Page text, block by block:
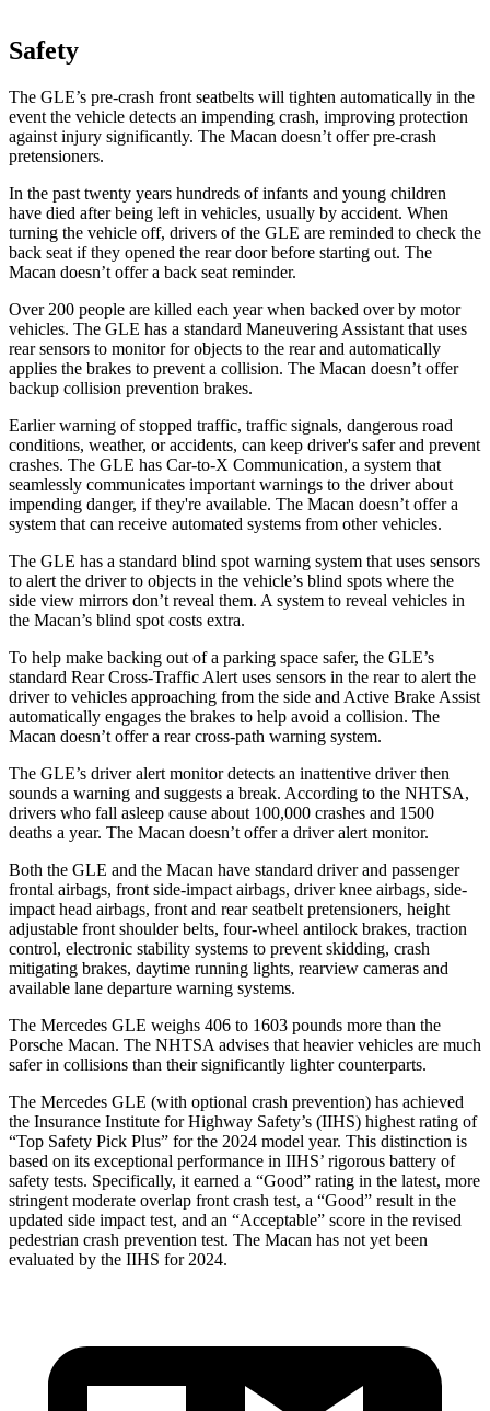
Safety
The GLE’s pre-crash front seatbelts will tighten automatically in the
event the vehicle detects an impending crash, improving protection
against injury significantly. The Macan doesn’t offer pre-crash
pretensioners.
In the past twenty years hundreds of infants and young children
have died after being left in vehicles, usually by accident. When
turning the vehicle off, drivers of the GLE are reminded to check the
back seat if they opened the rear door before starting out. The
Macan doesn’t offer a back seat reminder.
Over 200 people are killed each year when backed over by motor
vehicles. The GLE has a standard Maneuvering Assistant that uses
rear sensors to monitor for objects to the rear and automatically
applies the brakes to prevent a collision. The Macan doesn’t offer
backup collision prevention brakes.
Earlier warning of stopped traffic, traffic signals, dangerous road
conditions, weather, or accidents, can keep driver's safer and prevent
crashes. The GLE has Car-to-X Communication, a system that
seamlessly communicates important warnings to the driver about
impending danger, if they're available. The Macan doesn’t offer a
system that can receive automated systems from other vehicles.
The GLE has a standard blind spot warning system that uses sensors
to alert the driver to objects in the vehicle’s blind spots where the
side view mirrors don’t reveal them. A system to reveal vehicles in
the Macan’s blind spot costs extra.
To help make backing out of a parking space safer, the GLE’s
standard Rear Cross-Traffic Alert uses sensors in the rear to alert the
driver to vehicles approaching from the side and Active Brake Assist
automatically engages the brakes to help avoid a collision. The
Macan doesn’t offer a rear cross-path warning system.
The GLE’s driver alert monitor detects an inattentive driver then
sounds a warning and suggests a break. According to the NHTSA,
drivers who fall asleep cause about 100,000 crashes and 1500
deaths a year. The Macan doesn’t offer a driver alert monitor.
Both the GLE and the Macan have standard driver and passenger
frontal airbags, front side-impact airbags, driver knee airbags, side-
impact head airbags, front and rear seatbelt pretensioners, height
adjustable front shoulder belts, four-wheel antilock brakes, traction
control, electronic stability systems to prevent skidding, crash
mitigating brakes, daytime running lights, rearview cameras and
available lane departure warning systems.
The Mercedes GLE weighs 406 to 1603 pounds more than the
Porsche Macan. The NHTSA advises that heavier vehicles are much
safer in collisions than their significantly lighter counterparts.
The Mercedes GLE (with optional crash prevention) has achieved
the Insurance Institute for Highway Safety’s (IIHS) highest rating of
“Top Safety Pick Plus” for the 2024 model year. This distinction is
based on its exceptional performance in IIHS’ rigorous battery of
safety tests. Specifically, it earned a “Good” rating in the latest, more
stringent moderate overlap front crash test, a “Good” result in the
updated side impact test, and an “Acceptable” score in the revised
pedestrian crash prevention test. The Macan has not yet been
evaluated by the IIHS for 2024.